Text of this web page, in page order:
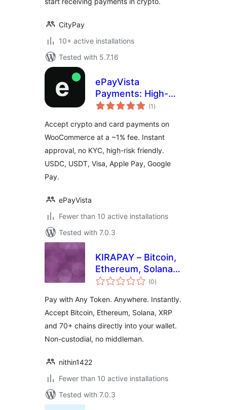
CityPay
10+ active installations
Tested with 5.7.16
ePayVista
Payments: High-
Risk Crypto and
Gateway for
WooCommerce
(1 total
ratings
)
Accept crypto and card payments on
WooCommerce at a ~1% fee. Instant
approval, no KYC, high-risk friendly.
USDC, USDT, Visa, Apple Pay, Google
Pay.
ePayVista
Fewer than 10 active installations
Tested with 7.0.3
KIRAPAY – Bitcoin,
Ethereum, Solana,
XRP & 70+ Chain
Gateway for Easy
Digital Downloads
(0total
ratings
)
Pay with Any Token. Anywhere. Instantly.
Accept Bitcoin, Ethereum, Solana, XRP
and 70+ chains directly into your wallet.
Non-custodial, no middleman.
nithin1422
Fewer than 10 active installations
Tested with 7.0.3